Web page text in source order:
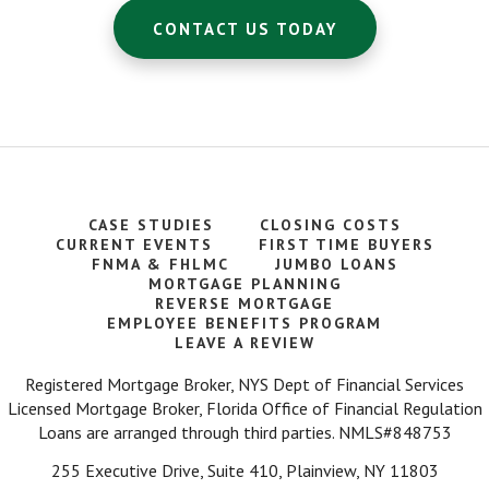
CONTACT US TODAY
CASE STUDIES
CLOSING COSTS
CURRENT EVENTS
FIRST TIME BUYERS
FNMA & FHLMC
JUMBO LOANS
MORTGAGE PLANNING
REVERSE MORTGAGE
EMPLOYEE BENEFITS PROGRAM
LEAVE A REVIEW
Registered Mortgage Broker, NYS Dept of Financial Services
Licensed Mortgage Broker, Florida Office of Financial Regulation
Loans are arranged through third parties. NMLS#848753
255 Executive Drive, Suite 410, Plainview, NY 11803